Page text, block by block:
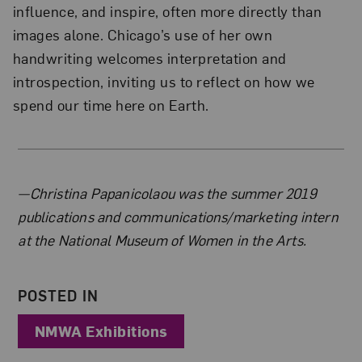
influence, and inspire, often more directly than
images alone. Chicago’s use of her own
handwriting welcomes interpretation and
introspection, inviting us to reflect on how we
spend our time here on Earth.
About the Author
—Christina Papanicolaou was the summer 2019
publications and communications/marketing intern
at the National Museum of Women in the Arts.
POSTED IN
NMWA Exhibitions